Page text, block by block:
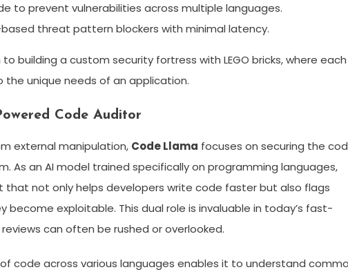
to prevent vulnerabilities across multiple languages.
threat pattern blockers with minimal latency.
building a custom security fortress with LEGO bricks, where each
unique needs of an application.
Code Auditor
external manipulation, Code Llama focuses on securing the
As an AI model trained specifically on programming languages,
not only helps developers write code faster but also flags
exploitable. This dual role is invaluable in today’s fast-
can often be rushed or overlooked.
code across various languages enables it to understand